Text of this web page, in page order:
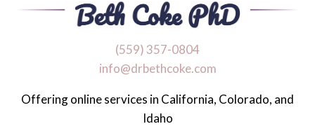
‪(559) 357-0804
info@drbethcoke.com
Offering online services in California, Colorado, and
Idaho